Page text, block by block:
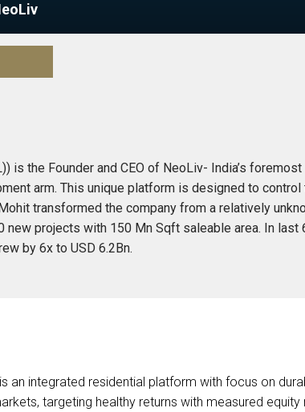
is the Founder and CEO of NeoLiv- India’s
arm. This unique platform is designed to
transformed the company from a relatively
projects with 150 Mn Sqft saleable area. In last
by 6x to USD 6.2Bn.
an integrated residential platform with focus on
targeting healthy returns with measured